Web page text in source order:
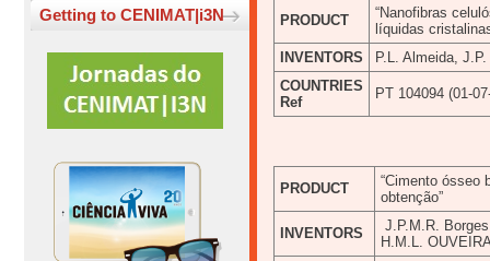
Getting to CENIMAT|i3N
PRODUCT
“Nanofibras
líquidas
INVENTORS
P.L. Almeida,
COUNTRIES
Ref
PT 104094 (01-
PRODUCT
“Cimento ósseo
obtenção”
INVENTORS
J.P.M.R.
H.M.L.